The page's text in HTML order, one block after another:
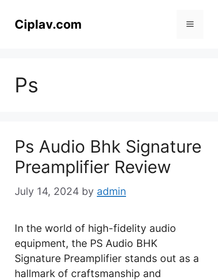
Ciplav.com Menu
Ps
Ps Audio Bhk Signature
Preamplifier Review
July 14, 2024 by admin
In the world of high-fidelity audio
equipment, the PS Audio BHK
Signature Preamplifier stands out as a
hallmark of craftsmanship and